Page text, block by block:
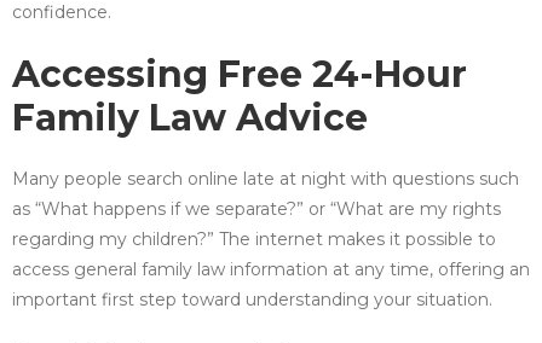
confidence.
Accessing Free 24-Hour
Family Law Advice
Many people search online late at night with questions such
as “What happens if we separate?” or “What are my rights
regarding my children?” The internet makes it possible to
access general family law information at any time, offering an
important first step toward understanding your situation.